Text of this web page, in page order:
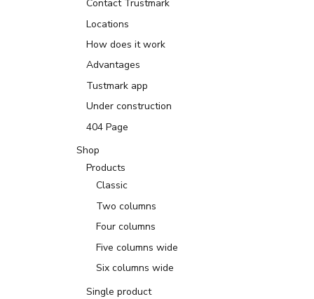
Contact Trustmark
Locations
How does it work
Advantages
Tustmark app
Under construction
404 Page
Shop
Products
Classic
Two columns
Four columns
Five columns wide
Six columns wide
Single product